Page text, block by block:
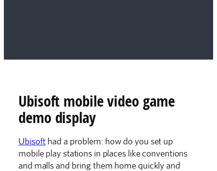
Ubisoft mobile video game
demo display
Ubisoft had a problem: how do you set up
mobile play stations in places like conventions
and malls and bring them home quickly and